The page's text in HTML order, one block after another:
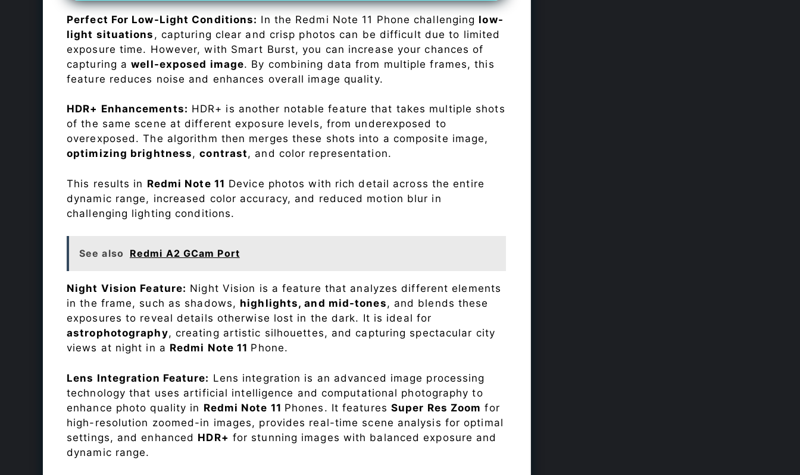
Perfect For Low-Light Conditions: In the Redmi Note 11 Phone challenging low-
light situations , capturing clear and crisp photos can be difficult due to limited
exposure time. However, with Smart Burst, you can increase your chances of
capturing awell-exposed image. By combining data from multiple frames, this
feature reduces noise and enhances overall image quality.
HDR+ Enhancements: HDR+ is another notable feature that takes multiple shots
of the same scene at different exposure levels, from underexposed to
overexposed. The algorithm then merges these shots into a composite image,
optimizing brightness,contrast, and color representation.
This results in Redmi Note 11 Device photos with rich detail across the entire
dynamic range, increased color accuracy, and reduced motion blur in
challenging lighting conditions.
See also Redmi A2 GCam Port
Night Vision Feature: Night Vision is a feature that analyzes different elements
in the frame, such as shadows, highlights, and mid-tones, and blends these
exposures to reveal details otherwise lost in the dark. It is ideal for
astrophotography, creating artistic silhouettes, and capturing spectacular city
views at night in a Redmi Note 11 Phone.
Lens Integration Feature: Lens integration is an advanced image processing
technology that uses artificial intelligence and computational photography to
enhance photo quality in Redmi Note 11 Phones. It features Super Res Zoom for
high-resolution zoomed-in images, provides real-time scene analysis for optimal
settings, and enhanced HDR+ for stunning images with balanced exposure and
dynamic range.